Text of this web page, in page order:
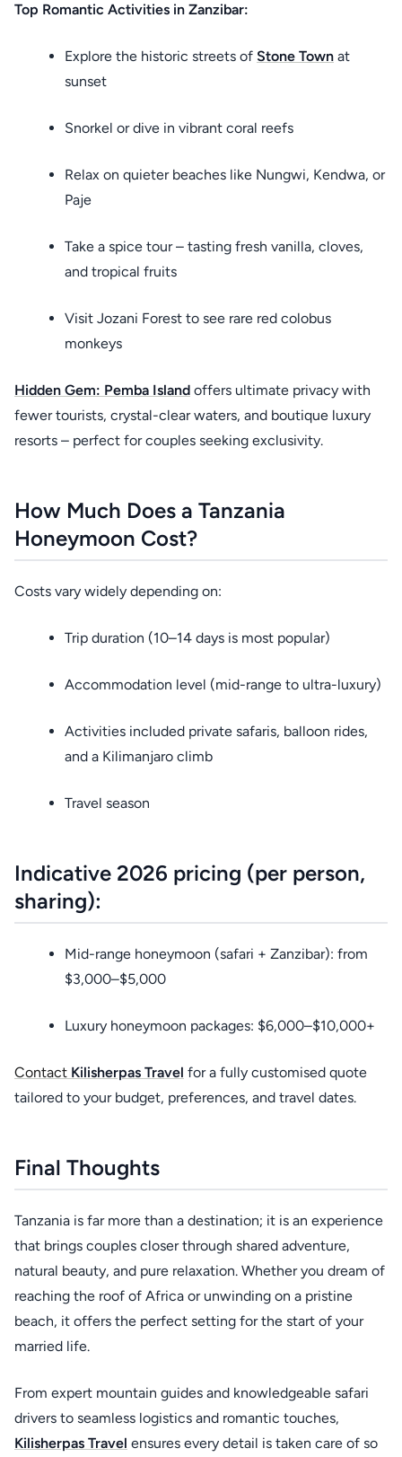
Top Romantic Activities in Zanzibar:
Explore the historic streets of Stone Town at
sunset
Snorkel or dive in vibrant coral reefs
Relax on quieter beaches like Nungwi, Kendwa, or
Paje
Take a spice tour – tasting fresh vanilla, cloves,
and tropical fruits
Visit Jozani Forest to see rare red colobus
monkeys
Hidden Gem: Pemba Island offers ultimate privacy with
fewer tourists, crystal-clear waters, and boutique luxury
resorts – perfect for couples seeking exclusivity.
How Much Does a Tanzania
Honeymoon Cost?
Costs vary widely depending on:
Trip duration (10–14 days is most popular)
Accommodation level (mid-range to ultra-luxury)
Activities included private safaris, balloon rides,
and a Kilimanjaro climb
Travel season
Indicative 2026 pricing (per person,
sharing):
Mid-range honeymoon (safari + Zanzibar): from
$3,000–$5,000
Luxury honeymoon packages: $6,000–$10,000+
Contact Kilisherpas Travel for a fully customised quote
tailored to your budget, preferences, and travel dates.
Final Thoughts
Tanzania is far more than a destination; it is an experience
that brings couples closer through shared adventure,
natural beauty, and pure relaxation. Whether you dream of
reaching the roof of Africa or unwinding on a pristine
beach, it offers the perfect setting for the start of your
married life.
From expert mountain guides and knowledgeable safari
drivers to seamless logistics and romantic touches,
Kilisherpas Travel ensures every detail is taken care of so